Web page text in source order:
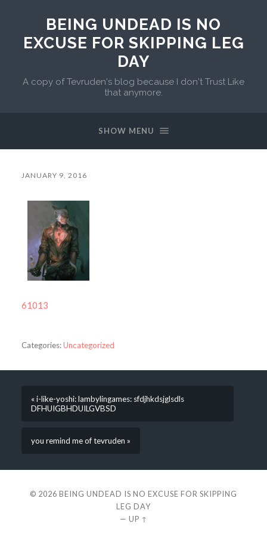
BEING UNDEAD IS NO
EXCUSE FOR SKIPPING LEG
DAY
A copy of Tevruden's blog because I don't Trust Like
that anymore.
SHOW MENU
JANUARY 9, 2016
61013
Categories:Uncategorized
« i-like-yoshi: lambylingames: sfdjhkdsjglsdls
DFHUIGBHDUILGVBSD
you remind me of tevruden »
© 2026 BEING UNDEAD IS NO EXCUSE FOR SKIPPING
LEG DAY
— UP ↑